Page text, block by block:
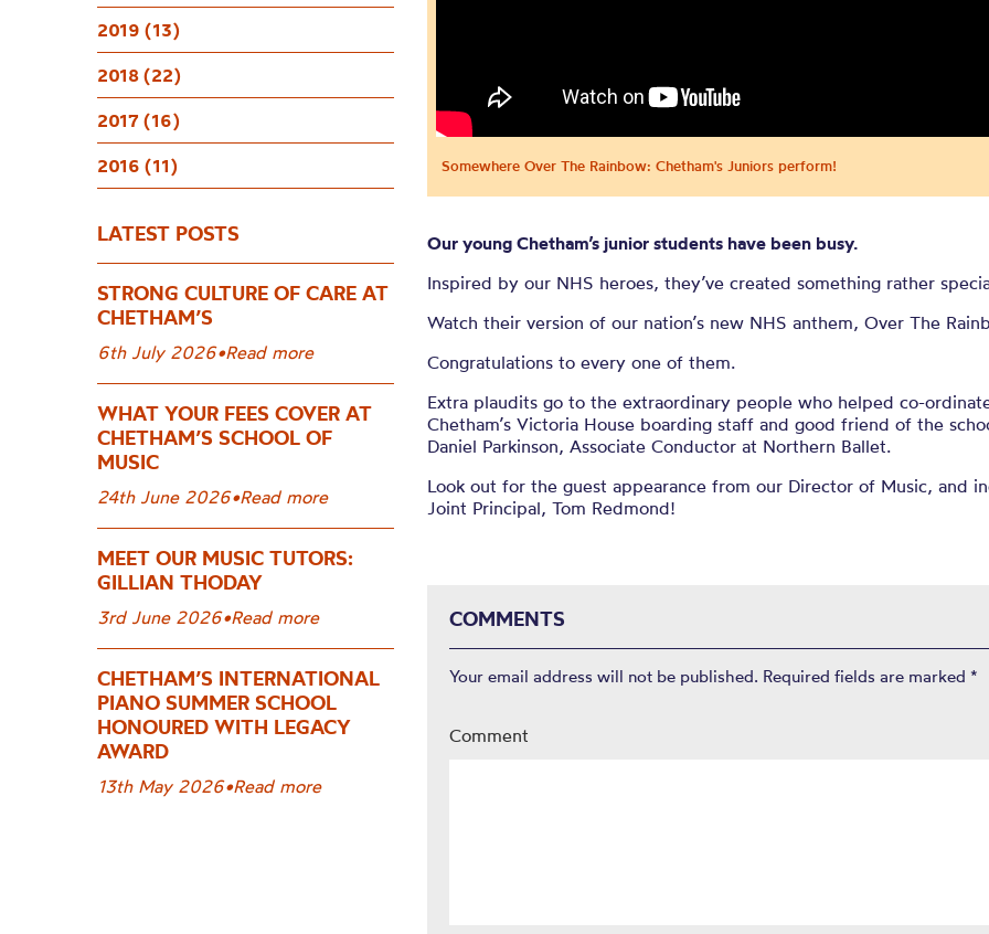
2019 (13)
2018 (22)
2017 (16)
2016 (11)
LATEST POSTS
STRONG CULTURE OF CARE AT
CHETHAM’S
6th July 2026•Read more
WHAT YOUR FEES COVER AT
CHETHAM’S SCHOOL OF
MUSIC
24th June 2026•Read more
MEET OUR MUSIC TUTORS:
GILLIAN THODAY
3rd June 2026•Read more
CHETHAM’S INTERNATIONAL
PIANO SUMMER SCHOOL
HONOURED WITH LEGACY
AWARD
13th May 2026•Read more
Somewhere Over The Rainbow: Chetham's Juniors perform!
Our young Chetham’s junior students have been busy.
Inspired by our NHS heroes, they’ve created something rather
Watch their version of our nation’s new NHS anthem, Over The
Congratulations to every one of them.
Extra plaudits go to the extraordinary people who helped co-
Chetham’s Victoria House boarding staff and good friend of the
Daniel Parkinson, Associate Conductor at Northern Ballet.
Look out for the guest appearance from our Director of Music, and
Joint Principal, Tom Redmond!
COMMENTS
Your email address will not be published. Required fields are marked *
Comment